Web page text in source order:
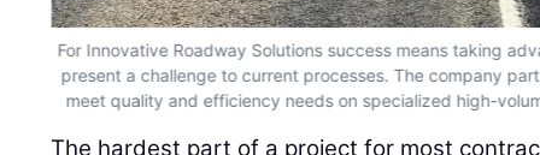
For Innovative Roadway Solutions success means taking
present a challenge to current processes. The company
meet quality and efficiency needs on specialized high-
The hardest part of a project for most